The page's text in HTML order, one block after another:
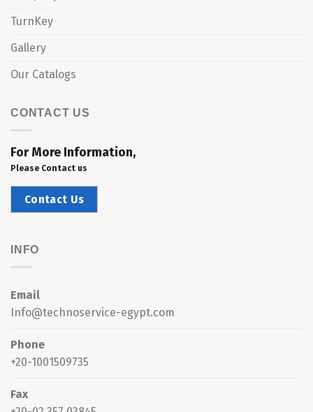
TurnKey
Gallery
Our Catalogs
CONTACT US
For More Information,
Please Contact us
Contact Us
INFO
Email
Info@technoservice-egypt.com
Phone
+20-1001509735
Fax